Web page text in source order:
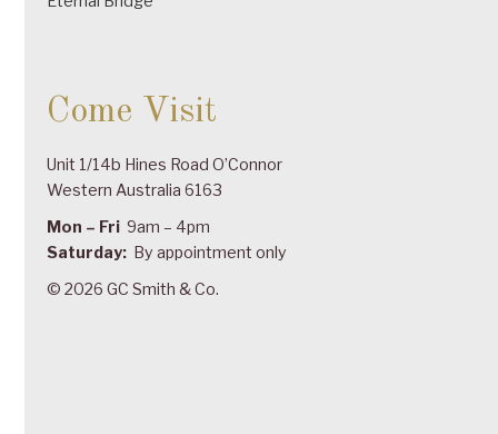
Come Visit
Unit 1/14b Hines Road O’Connor
Western Australia 6163
Mon – Fri 9am – 4pm
Saturday: By appointment only
© 2026 GC Smith & Co.